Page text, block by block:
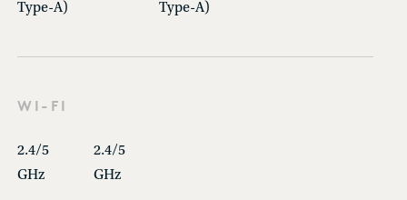
Type-A) Type-A)
WI-FI
2.4/5
GHz
2.4/5
GHz